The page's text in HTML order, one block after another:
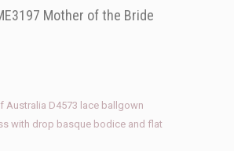
Mother of the Bride